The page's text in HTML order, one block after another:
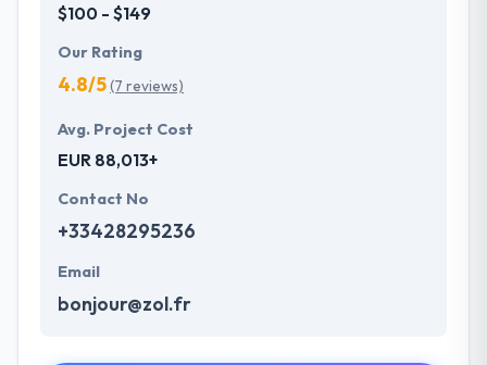
$100 - $149
Our Rating
4.8/5(7 reviews)
Avg. Project Cost
EUR 88,013+
Contact No
+33428295236
Email
bonjour@zol.fr